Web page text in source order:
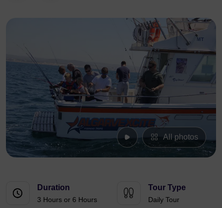
All photos
Duration
3 Hours or 6 Hours
Tour Type
Daily Tour